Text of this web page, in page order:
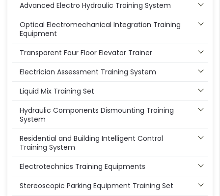
Advanced Electro Hydraulic Training System
Optical Electromechanical Integration Training
Equipment
Transparent Four Floor Elevator Trainer
Electrician Assessment Training System
Liquid Mix Training Set
Hydraulic Components Dismounting Training
System
Residential and Building Intelligent Control
Training System
Electrotechnics Training Equipments
Stereoscopic Parking Equipment Training Set